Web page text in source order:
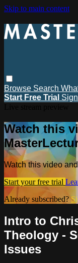
Skip to main content
Browse Search
Start Free Trial
Watch this
Watch this video
Start your free trial
Already subscribed?
Intro to
Theology -
Issues